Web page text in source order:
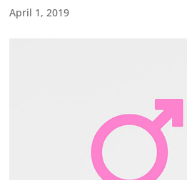
April 1, 2019